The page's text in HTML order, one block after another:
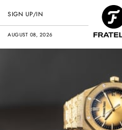
AUGUST 08, 2026
SIGN UP/IN